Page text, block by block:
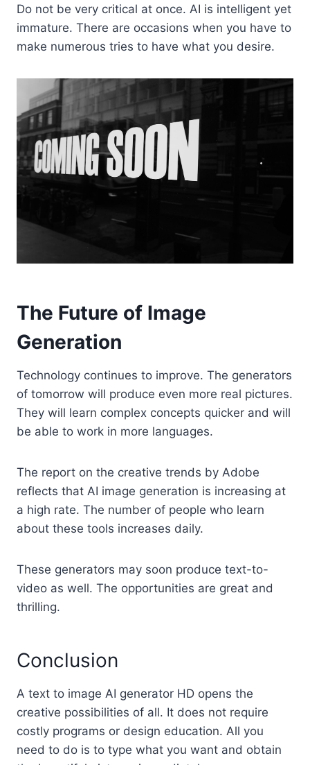
Do not be very critical at once. AI is intelligent yet
immature. There are occasions when you have to
make numerous tries to have what you desire.
The Future of Image
Generation
Technology continues to improve. The generators
of tomorrow will produce even more real pictures.
They will learn complex concepts quicker and will
be able to work in more languages.
The report on the creative trends by Adobe
reflects that AI image generation is increasing at
a high rate. The number of people who learn
about these tools increases daily.
These generators may soon produce text-to-
video as well. The opportunities are great and
thrilling.
Conclusion
A text to image AI generator HD opens the
creative possibilities of all. It does not require
costly programs or design education. All you
need to do is to type what you want and obtain